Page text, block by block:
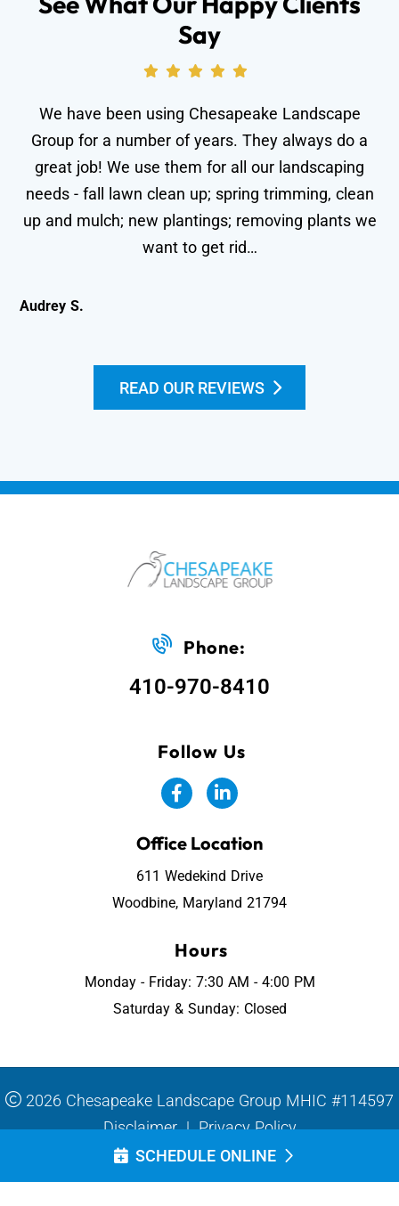
Say
We have been using Chesapeake Landscape
Group for a number of years. They always do a
great job! We use them for all our landscaping
needs - fall lawn clean up; spring trimming, clean
up and mulch; new plantings; removing plants we
want to get rid…
Audrey S.
READ OUR REVIEWS
Phone:
410-970-8410
Follow Us
Office Location
611 Wedekind Drive
Woodbine, Maryland 21794
Hours
Monday - Friday: 7:30 AM - 4:00 PM
Saturday & Sunday: Closed
2026 Chesapeake Landscape Group MHIC #114597
Disclaimer|Privacy Policy
SCHEDULE ONLINE